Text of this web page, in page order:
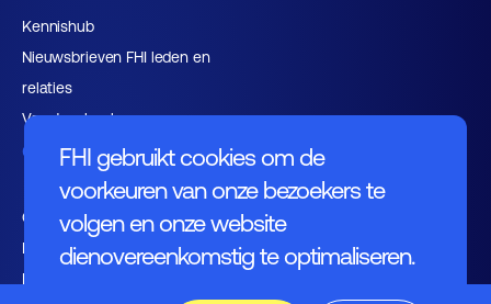
FHI gebruikt cookies om de
voorkeuren van onze bezoekers te
volgen en onze website
dienovereenkomstig te optimaliseren.
Kennishub
Nieuwsbrieven FHI leden en
relaties
Vacaturebank
Over FHI
Contact
Bestuur
Medewerkers